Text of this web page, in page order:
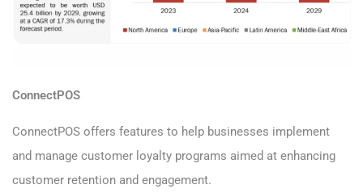
ConnectPOS
ConnectPOS offers features to help businesses implement
and manage customer loyalty programs aimed at enhancing
customer retention and engagement.